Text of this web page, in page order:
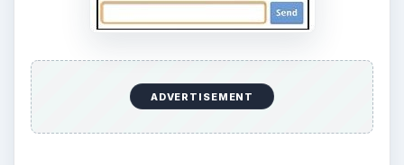
ADVERTISEMENT